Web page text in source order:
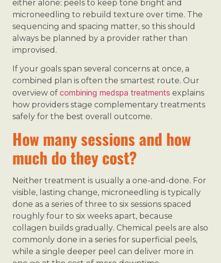
either alone: peels to keep tone bright and
microneedling to rebuild texture over time. The
sequencing and spacing matter, so this should
always be planned by a provider rather than
improvised.
If your goals span several concerns at once, a
combined plan is often the smartest route. Our
overview of combining medspa treatments explains
how providers stage complementary treatments
safely for the best overall outcome.
How many sessions and how
much do they cost?
Neither treatment is usually a one-and-done. For
visible, lasting change, microneedling is typically
done as a series of three to six sessions spaced
roughly four to six weeks apart, because
collagen builds gradually. Chemical peels are also
commonly done in a series for superficial peels,
while a single deeper peel can deliver more in